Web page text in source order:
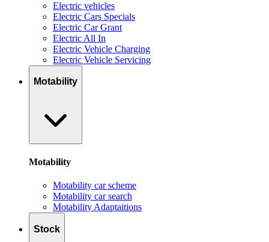
Electric vehicles
Electric Cars Specials
Electric Car Grant
Electric All In
Electric Vehicle Charging
Electric Vehicle Servicing
Motability
Motability
Motability car scheme
Motability car search
Motability Adaptaitions
Stock